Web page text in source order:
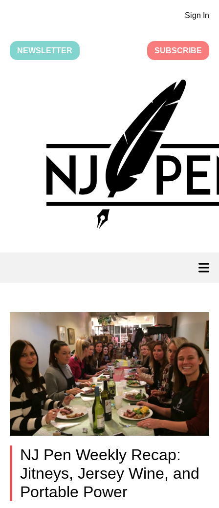
Sign In
NEWSLETTER SUBSCRIBE
NJ Pen Weekly Recap:
Jitneys, Jersey Wine, and
Portable Power